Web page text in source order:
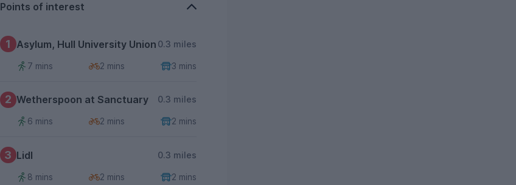
Points of interest
1 Asylum, Hull University Union 0.3 miles
7 mins 2 mins 3 mins
2 Wetherspoon at Sanctuary 0.3 miles
6 mins 2 mins 2 mins
3 Lidl 0.3 miles
8 mins 2 mins 2 mins